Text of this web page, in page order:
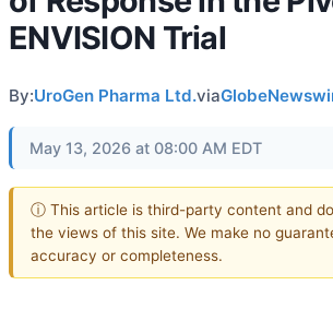
ENVISION Trial
By:UroGen Pharma Ltd.via
May 13, 2026 at 08:00 AM EDT
ⓘ This article is third-party content and
the views of this site. We make no
accuracy or completeness.